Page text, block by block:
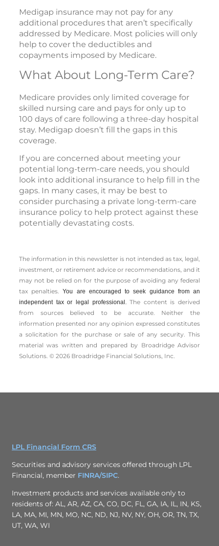
Medigap insurance may not pay for any
additional procedures that aren’t specifically
addressed by Medicare. Most policies will only
help to cover the deductibles and
copayments imposed by Medicare.
What About Long-Term Care?
Medicare provides only limited coverage for
skilled nursing care and pays for only up to
100 days of care following a three-day hospital
stay. Medigap doesn’t fill the gaps in this
coverage.
If you are concerned about meeting your
potential long-term-care needs, you should
look into additional insurance to help fill in the
gaps. In many cases, it may be best to
consider purchasing a private long-term-care
insurance policy to help protect against these
potentially devastating costs.
The information in this newsletter is not intended as tax, legal,
investment, or retirement advice or recommendations, and it
may not be relied on for the ­purpose of ­avoiding any ­federal
tax penalties.You are encouraged to seek guidance from an
independent tax or legal professional.The content is derived
from sources believed to be accurate. Neither the
information presented nor any opinion expressed constitutes
a solicitation for the ­purchase or sale of any security. This
material was written and prepared by Broadridge Advisor
Solutions. © 2026 Broadridge Financial Solutions, Inc.
LPL Financial Form CRS
Securities and advisory services offered through LPL
Financial, member FINRA/SIPC.
Investment products and services available only to
residents of: AL, AR, AZ, CA, CO, DC, FL, GA, IA, IL, IN, KS,
LA, MA, MI, MN, MO, NC, ND, NJ, NV, NY, OH, OR, TN, TX,
UT, WA, WI